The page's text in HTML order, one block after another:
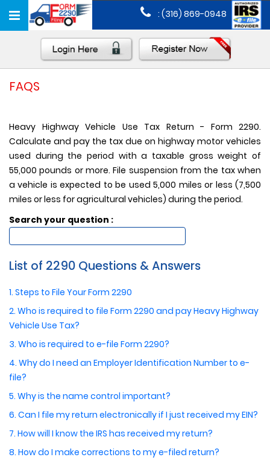
Toggle
navigation
: (316) 869-0948
FAQS
Heavy Highway Vehicle Use Tax Return - Form 2290.
Calculate and pay the tax due on highway motor vehicles
used during the period with a taxable gross weight of
55,000 pounds or more. File suspension from the tax when
a vehicle is expected to be used 5,000 miles or less (7,500
miles or less for agricultural vehicles) during the period.
Search your question :
List of 2290 Questions & Answers
1. Steps to File Your Form 2290
2. Who is required to file Form 2290 and pay Heavy Highway
Vehicle Use Tax?
3. Who is required to e-file Form 2290?
4. Why do I need an Employer Identification Number to e-
file?
5. Why is the name control important?
6. Can I file my return electronically if I just received my EIN?
7. How will I know the IRS has received my return?
8. How do I make corrections to my e-filed return?